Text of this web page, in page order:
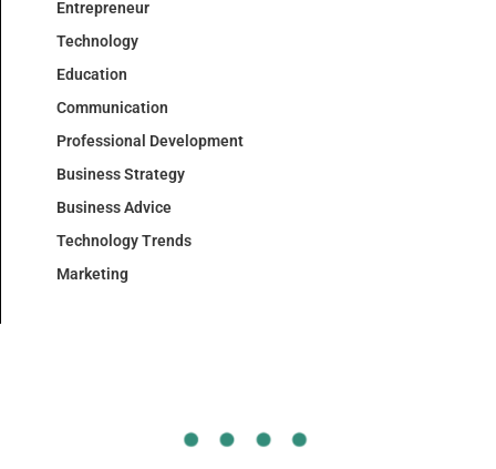
Entrepreneur
Technology
Education
Communication
Professional Development
Business Strategy
Business Advice
Technology Trends
Marketing